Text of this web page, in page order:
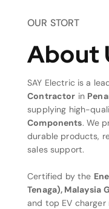
OUR STORT
About
SAY Electric is a
Contractor in
supplying high-
Components. We
durable products,
sales support.
Certified by the
Tenaga), Malaysia
and top EV